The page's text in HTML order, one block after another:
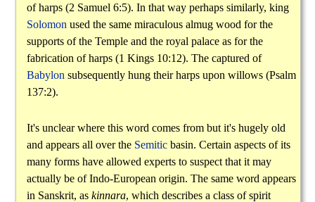
of harps (2 Samuel 6:5). In that way perhaps similarly, king
Solomon used the same miraculous almug wood for the
supports of the Temple and the royal palace as for the
fabrication of harps (1 Kings 10:12). The captured of
Babylon subsequently hung their harps upon willows (Psalm
137:2).
It's unclear where this word comes from but it's hugely old
and appears all over the Semiticbasin. Certain aspects of its
many forms have allowed experts to suspect that it may
actually be of Indo-European origin. The same word appears
in Sanskrit, as kinnara, which describes a class of spirit